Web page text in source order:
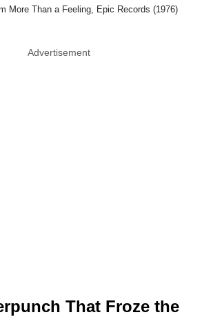
More Than a Feeling, Epic Records (1976)
Advertisement
That Froze the